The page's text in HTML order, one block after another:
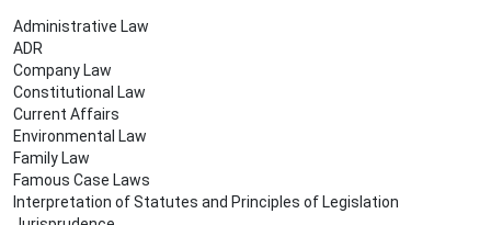
Administrative Law
ADR
Company Law
Constitutional Law
Current Affairs
Environmental Law
Family Law
Famous Case Laws
Interpretation of Statutes and Principles of Legislation